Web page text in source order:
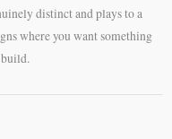
distinct and plays to a
where you want something